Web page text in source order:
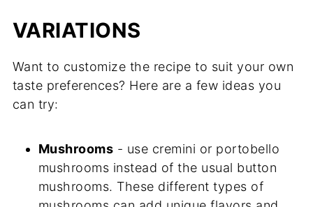
VARIATIONS
Want to customize the recipe to suit your own
taste preferences? Here are a few ideas you
can try:
Mushrooms - use cremini or portobello
mushrooms instead of the usual button
mushrooms. These different types of